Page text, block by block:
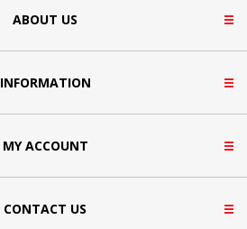
ABOUT US
INFORMATION
MY ACCOUNT
CONTACT US